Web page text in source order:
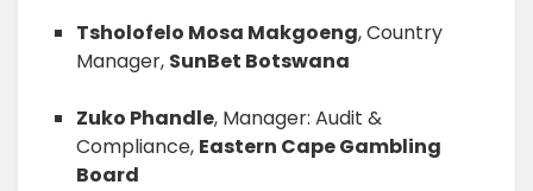
Tsholofelo Mosa Makgoeng, Country
Manager, SunBet Botswana
Zuko Phandle, Manager: Audit &
Compliance, Eastern Cape Gambling
Board